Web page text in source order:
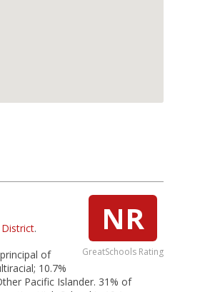
NR
GreatSchools Rating
.
of
10.7%
Pacific Islander. 31% of